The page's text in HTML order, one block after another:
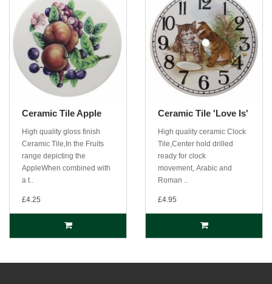
Ceramic Tile Apple
High quality gloss finish
Ceramic Tile,In the Fruits
range depicting the
AppleWhen combined with
a t..
£4.25
Ceramic Tile 'Love Is'
High quality ceramic Clock
Tile,Center hold drilled
ready for clock
movement, Arabic and
Roman ..
£4.95